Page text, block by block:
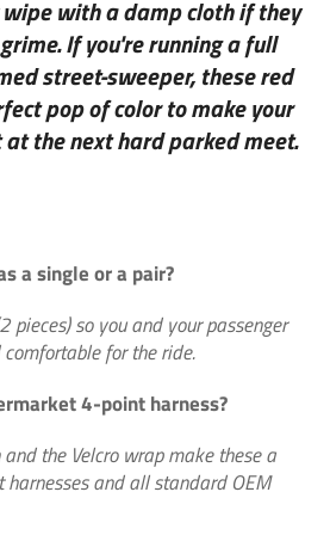
with a damp cloth if they
If you're running a full
street-sweeper, these red
pop of color to make your
the next hard parked meet.
a single or a pair?
pieces) so you and your passenger
for the ride.
4-point harness?
the Velcro wrap make these a
and all standard OEM